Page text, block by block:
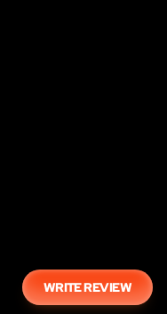
WRITE REVIEW